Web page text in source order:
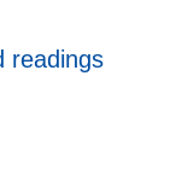
readings